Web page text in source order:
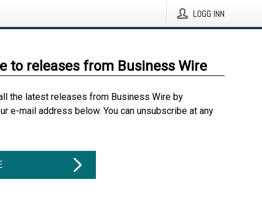
LOGG INN
to releases from Business Wire
the latest releases from Business Wire by
e-mail address below. You can unsubscribe at any